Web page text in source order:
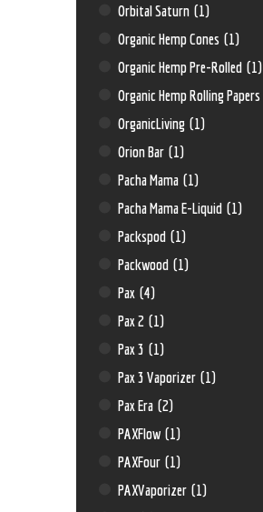
Orbital Saturn (1)
Organic Hemp Cones (1)
Organic Hemp Pre-Rolled (1)
Organic Hemp Rolling Papers
OrganicLiving (1)
Orion Bar (1)
Pacha Mama (1)
Pacha Mama E-Liquid (1)
Packspod (1)
Packwood (1)
Pax (4)
Pax 2 (1)
Pax 3 (1)
Pax 3 Vaporizer (1)
Pax Era (2)
PAXFlow (1)
PAXFour (1)
PAXVaporizer (1)